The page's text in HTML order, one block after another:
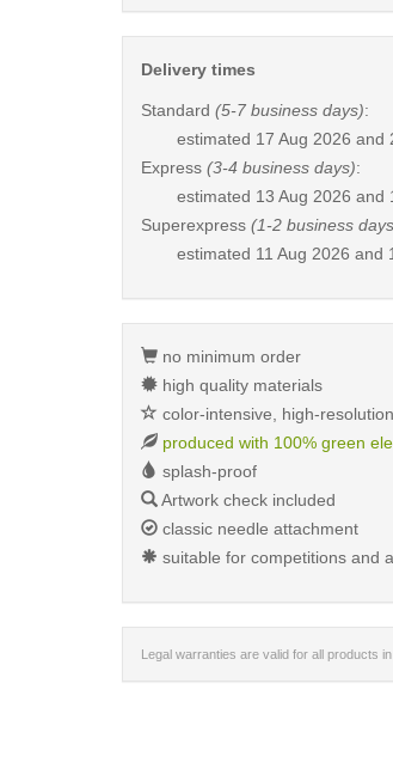
Delivery times
Standard (5-7 business days):
estimated 17 Aug 2026 and
Express (3-4 business days):
estimated 13 Aug 2026 and
Superexpress (1-2 business
estimated 11 Aug 2026 and
no minimum order
high quality materials
color-intensive, high-
produced with 100% green
splash-proof
Artwork check included
classic needle attachment
suitable for competitions and
Legal warranties are valid for all products in